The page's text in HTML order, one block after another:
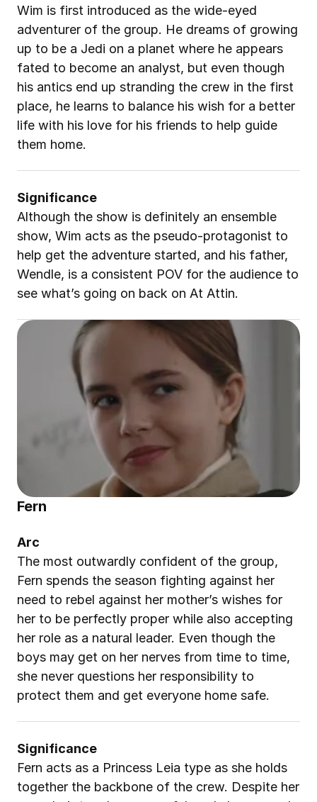
Wim is first introduced as the wide-eyed
adventurer of the group. He dreams of growing
up to be a Jedi on a planet where he appears
fated to become an analyst, but even though
his antics end up stranding the crew in the first
place, he learns to balance his wish for a better
life with his love for his friends to help guide
them home.
Significance
Although the show is definitely an ensemble
show, Wim acts as the pseudo-protagonist to
help get the adventure started, and his father,
Wendle, is a consistent POV for the audience to
see what’s going on back on At Attin.
Fern
Arc
The most outwardly confident of the group,
Fern spends the season fighting against her
need to rebel against her mother’s wishes for
her to be perfectly proper while also accepting
her role as a natural leader. Even though the
boys may get on her nerves from time to time,
she never questions her responsibility to
protect them and get everyone home safe.
Significance
Fern acts as a Princess Leia type as she holds
together the backbone of the crew. Despite her